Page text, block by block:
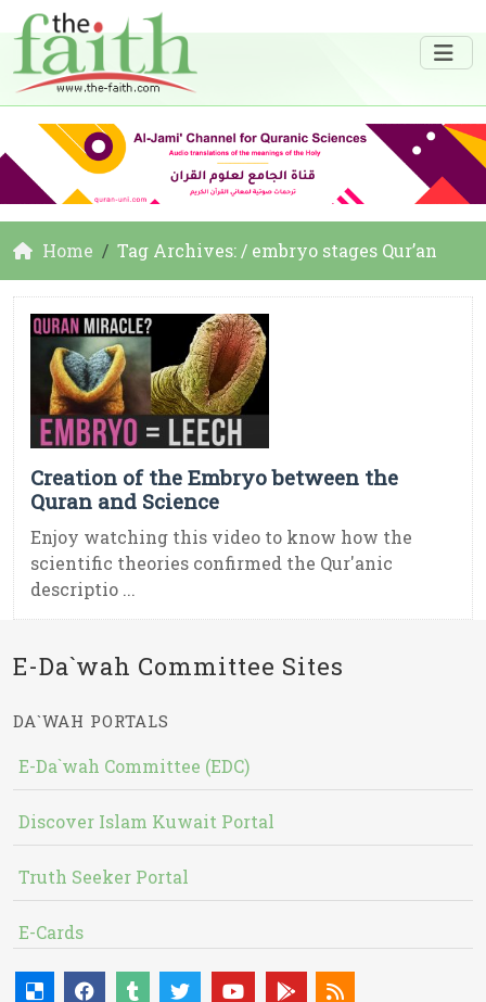
Home Tag Archives: / embryo stages Qur’an
Creation of the Embryo between the
Quran and Science
Enjoy watching this video to know how the
scientific theories confirmed the Qur'anic
descriptio ...
E-Da`wah Committee Sites
DA`WAH PORTALS
E-Da`wah Committee (EDC)
Discover Islam Kuwait Portal
Truth Seeker Portal
E-Cards